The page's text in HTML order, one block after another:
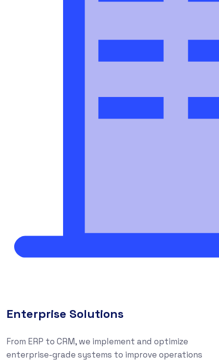
Enterprise Solutions
From ERP to CRM, we implement and optimize
enterprise-grade systems to improve operations